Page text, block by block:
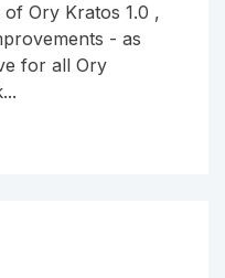
Ory Kratos 1.0 ,
- as
for all Ory